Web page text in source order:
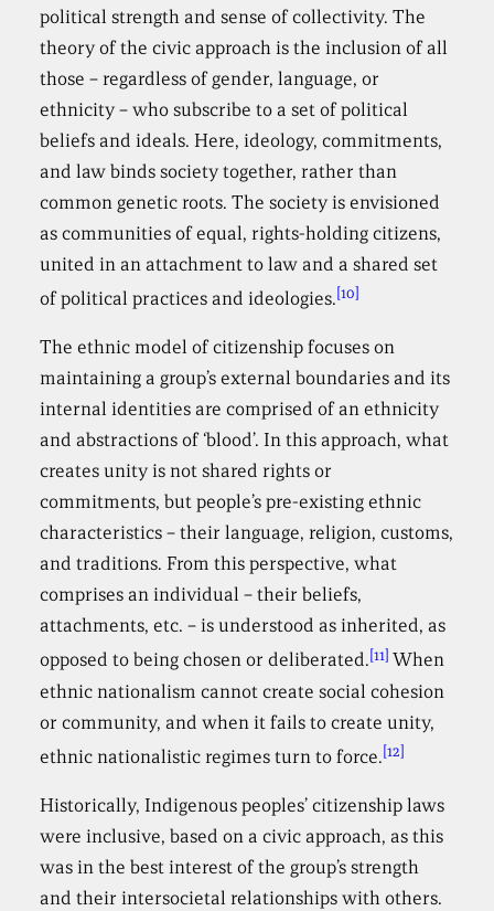
political strength and sense of collectivity. The
theory of the civic approach is the inclusion of all
those – regardless of gender, language, or
ethnicity – who subscribe to a set of political
beliefs and ideals. Here, ideology, commitments,
and law binds society together, rather than
common genetic roots. The society is envisioned
as communities of equal, rights-holding citizens,
united in an attachment to law and a shared set
of political practices and ideologies.[10]
The ethnic model of citizenship focuses on
maintaining a group’s external boundaries and its
internal identities are comprised of an ethnicity
and abstractions of ‘blood’. In this approach, what
creates unity is not shared rights or
commitments, but people’s pre-existing ethnic
characteristics – their language, religion, customs,
and traditions. From this perspective, what
comprises an individual – their beliefs,
attachments, etc. – is understood as inherited, as
opposed to being chosen or deliberated.[11] When
ethnic nationalism cannot create social cohesion
or community, and when it fails to create unity,
ethnic nationalistic regimes turn to force.[12]
Historically, Indigenous peoples’ citizenship laws
were inclusive, based on a civic approach, as this
was in the best interest of the group’s strength
and their intersocietal relationships with others.